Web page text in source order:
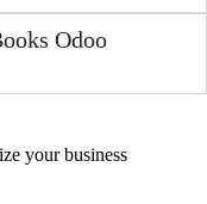
Odoo
your business